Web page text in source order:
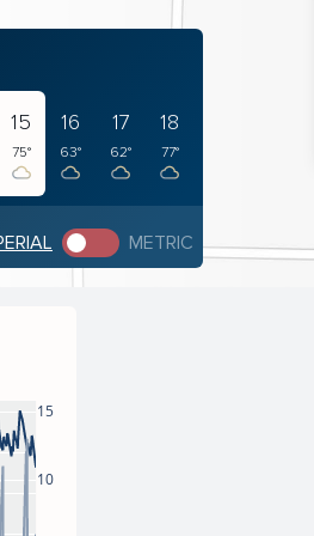
15
75°
16
63°
17
62°
18
77°
METRIC
10
15